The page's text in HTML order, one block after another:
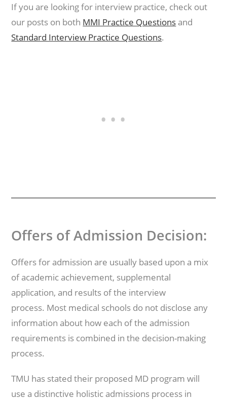
If you are looking for interview practice, check out
our posts on both MMI Practice Questions and
Standard Interview Practice Questions.
Offers of Admission Decision:
Offers for admission are usually based upon a mix
of academic achievement, supplemental
application, and results of the interview
process. Most medical schools do not disclose any
information about how each of the admission
requirements is combined in the decision-making
process.
TMU has stated their proposed MD program will
use a distinctive holistic admissions process in